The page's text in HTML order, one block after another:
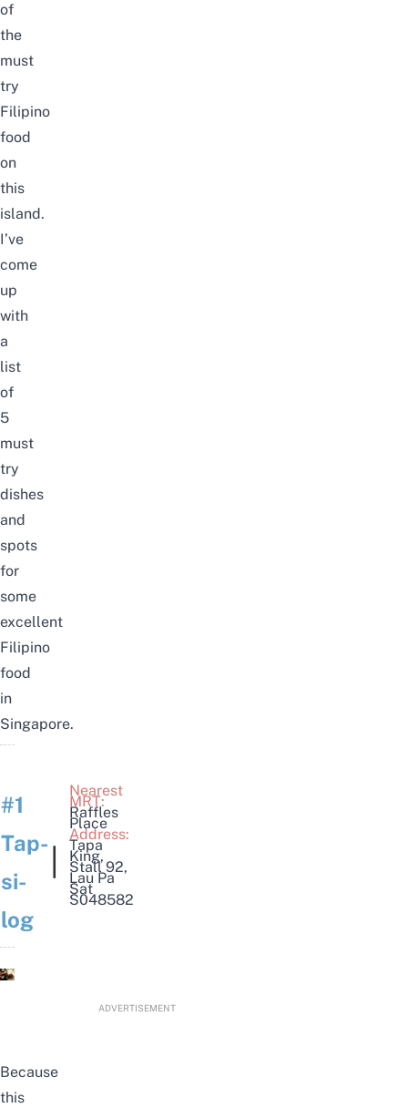
of
the
must
try
Filipino
food
on
this
island.
I’ve
come
up
with
a
list
of
5
must
try
dishes
and
spots
for
some
excellent
Filipino
food
in
Singapore.
#1
Tap-
si-
log
Nearest
MRT:
Raffles
Place
Address:
Tapa
King,
Stall 92,
Lau Pa
Sat
S048582
ADVERTISEMENT
Because
this